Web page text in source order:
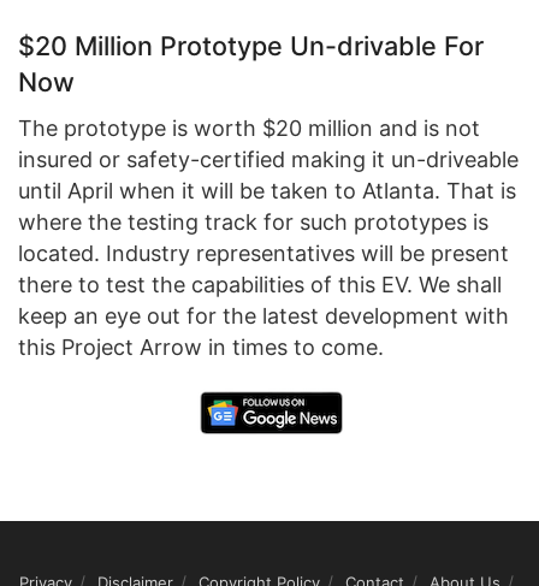
$20 Million Prototype Un-drivable For
Now
The prototype is worth $20 million and is not
insured or safety-certified making it un-driveable
until April when it will be taken to Atlanta. That is
where the testing track for such prototypes is
located. Industry representatives will be present
there to test the capabilities of this EV. We shall
keep an eye out for the latest development with
this Project Arrow in times to come.
Privacy Disclaimer Copyright Policy Contact About Us